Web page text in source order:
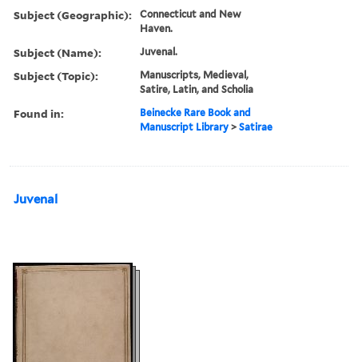
Subject (Geographic):
Connecticut and New
Haven.
Subject (Name): Juvenal.
Subject (Topic):
Manuscripts, Medieval,
Satire, Latin, and Scholia
Found in:
Beinecke Rare Book and
Manuscript Library >Satirae
Juvenal